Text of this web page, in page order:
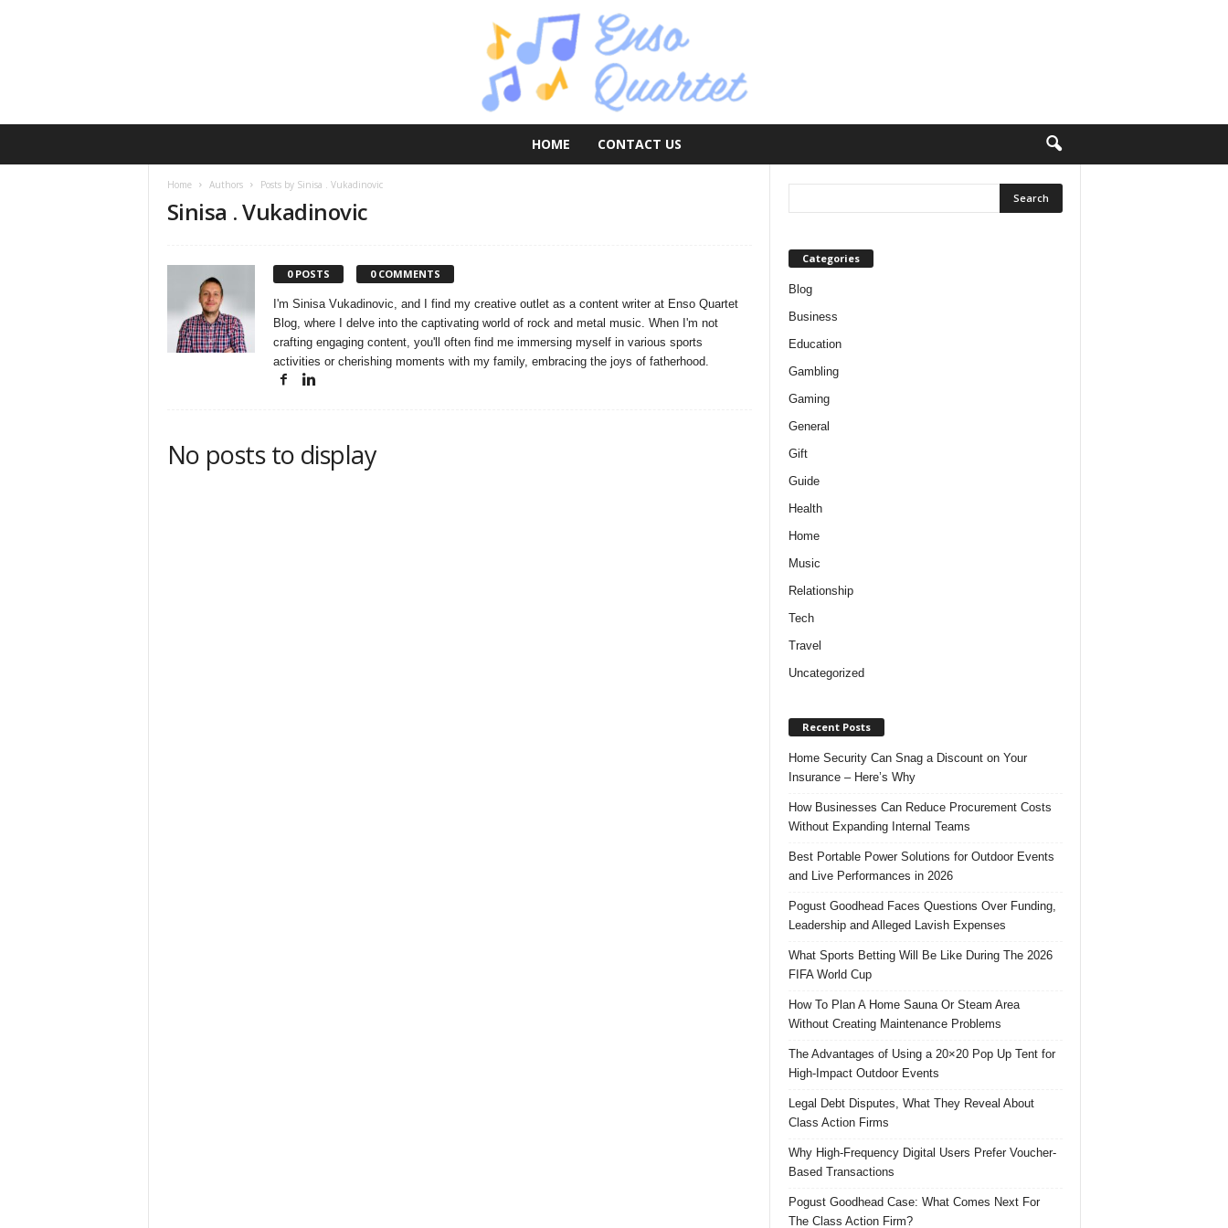
HOME CONTACT US
Home Authors Posts by Sinisa . Vukadinovic
Sinisa . Vukadinovic
0 POSTS 0 COMMENTS
I'm Sinisa Vukadinovic, and I find my creative outlet as a content writer at Enso Quartet
Blog, where I delve into the captivating world of rock and metal music. When I'm not
crafting engaging content, you'll often find me immersing myself in various sports
activities or cherishing moments with my family, embracing the joys of fatherhood.
No posts to display
Categories
Blog
Business
Education
Gambling
Gaming
General
Gift
Guide
Health
Home
Music
Relationship
Tech
Travel
Uncategorized
Recent Posts
Home Security Can Snag a Discount on Your
Insurance – Here’s Why
How Businesses Can Reduce Procurement Costs
Without Expanding Internal Teams
Best Portable Power Solutions for Outdoor Events
and Live Performances in 2026
Pogust Goodhead Faces Questions Over Funding,
Leadership and Alleged Lavish Expenses
What Sports Betting Will Be Like During The 2026
FIFA World Cup
How To Plan A Home Sauna Or Steam Area
Without Creating Maintenance Problems
The Advantages of Using a 20×20 Pop Up Tent for
High-Impact Outdoor Events
Legal Debt Disputes, What They Reveal About
Class Action Firms
Why High-Frequency Digital Users Prefer Voucher-
Based Transactions
Pogust Goodhead Case: What Comes Next For
The Class Action Firm?